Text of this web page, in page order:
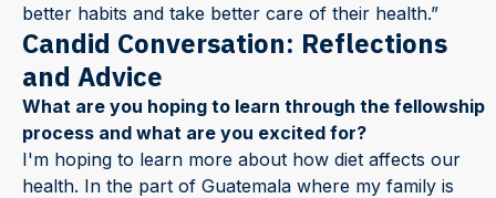
better habits and take better care of their health.”
Candid Conversation: Reflections
and Advice
What are you hoping to learn through the fellowship
process and what are you excited for?
I'm hoping to learn more about how diet affects our
health. In the part of Guatemala where my family is